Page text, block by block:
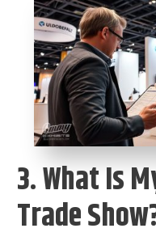
3. What Is
Trade